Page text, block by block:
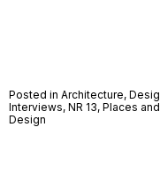
Posted in Architecture,
Interviews, NR 13, Places and
Design